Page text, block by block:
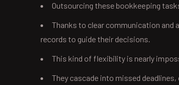
Outsourcing these bookkeeping
Thanks to clear communication and
records to guide their decisions.
This kind of flexibility is nearly
They cascade into missed